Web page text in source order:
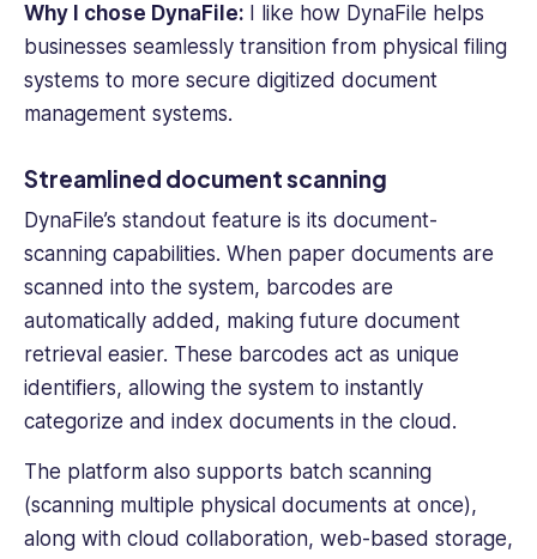
Why I chose DynaFile:
I like how DynaFile helps
businesses seamlessly transition from physical filing
systems to more secure digitized document
management systems.
Streamlined document scanning
DynaFile’s standout feature is its document-
scanning capabilities. When paper documents are
scanned into the system, barcodes are
automatically added, making future document
retrieval easier. These barcodes act as unique
identifiers, allowing the system to instantly
categorize and index documents in the cloud.
The platform also supports batch scanning
(scanning multiple physical documents at once),
along with cloud collaboration, web-based storage,